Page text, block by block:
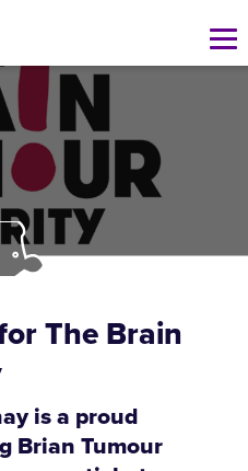
The Brain
is a proud
Brian Tumour